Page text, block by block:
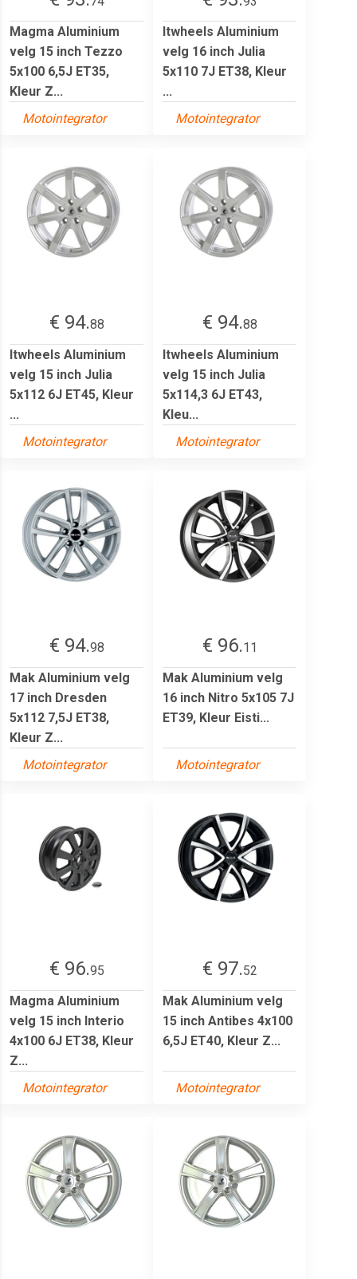
Magma Aluminium
velg 15 inch Tezzo
5x100 6,5J ET35,
Kleur Z...
Motointegrator
Itwheels Aluminium
velg 16 inch Julia
5x110 7J ET38, Kleur
...
Motointegrator
€ 94.88
Itwheels Aluminium
velg 15 inch Julia
5x112 6J ET45, Kleur
...
Motointegrator
€ 94.88
Itwheels Aluminium
velg 15 inch Julia
5x114,3 6J ET43,
Kleu...
Motointegrator
€ 94.98
Mak Aluminium velg
17 inch Dresden
5x112 7,5J ET38,
Kleur Z...
Motointegrator
€ 96.11
Mak Aluminium velg
16 inch Nitro 5x105 7J
ET39, Kleur Eisti...
Motointegrator
€ 96.95
Magma Aluminium
velg 15 inch Interio
4x100 6J ET38, Kleur
Z...
Motointegrator
€ 97.52
Mak Aluminium velg
15 inch Antibes 4x100
6,5J ET40, Kleur Z...
Motointegrator